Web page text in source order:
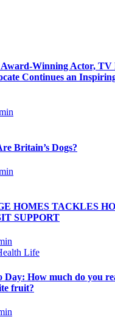
Winning Actor, TV
Continues an
Britain’s Dogs?
HOMES TACKLES
SUPPORT
Life
Day: How much do you
fruit?